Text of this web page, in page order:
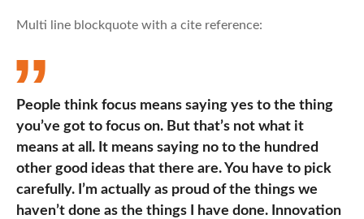
Multi line blockquote with a cite reference:
People think focus means saying yes to the thing
you’ve got to focus on. But that’s not what it
means at all. It means saying no to the hundred
other good ideas that there are. You have to pick
carefully. I’m actually as proud of the things we
haven’t done as the things I have done. Innovation